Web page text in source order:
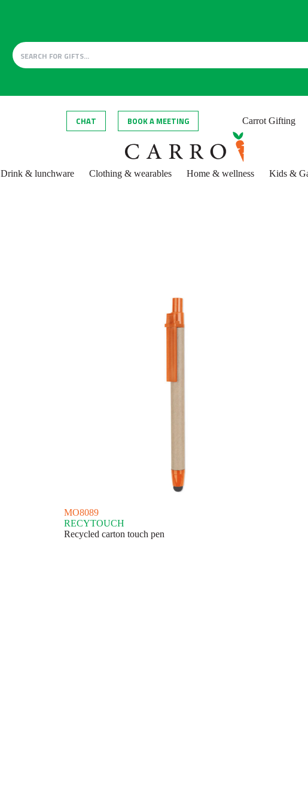
CHAT BOOK A MEETING Carrot Gifting
Drink & lunchware Clothing & wearables Home & wellness Kids &
MO8089
RECYTOUCH
Recycled carton touch pen